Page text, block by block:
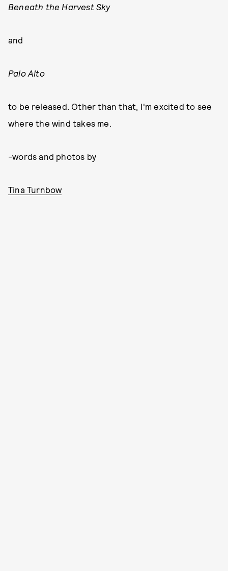
Beneath the Harvest Sky
and
Palo Alto
to be released. Other than that, I'm excited to see
where the wind takes me.
-words and photos by
Tina Turnbow